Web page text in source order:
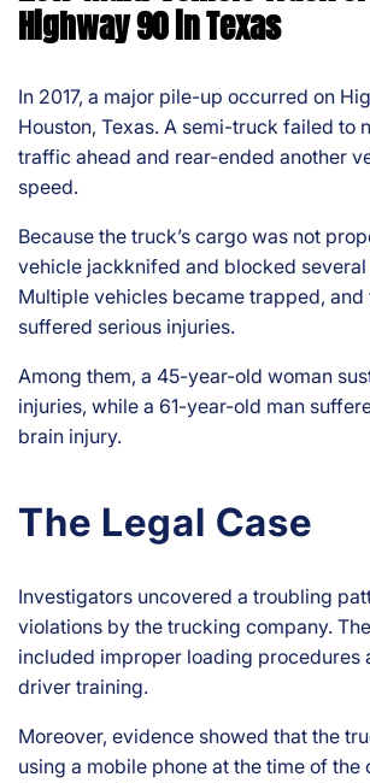
Highway 90 in Texas
In 2017, a major pile-up occurred on
Houston, Texas. A semi-truck failed to
traffic ahead and rear-ended another
speed.
Because the truck’s cargo was not
vehicle jackknifed and blocked
Multiple vehicles became trapped,
suffered serious injuries.
Among them, a 45-year-old woman
injuries, while a 61-year-old man
brain injury.
The Legal Case
Investigators uncovered a troubling
violations by the trucking company.
included improper loading procedures
driver training.
Moreover, evidence showed that the
using a mobile phone at the time of the